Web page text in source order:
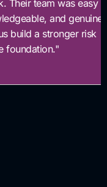
was easy to
and genuinely
stronger risk